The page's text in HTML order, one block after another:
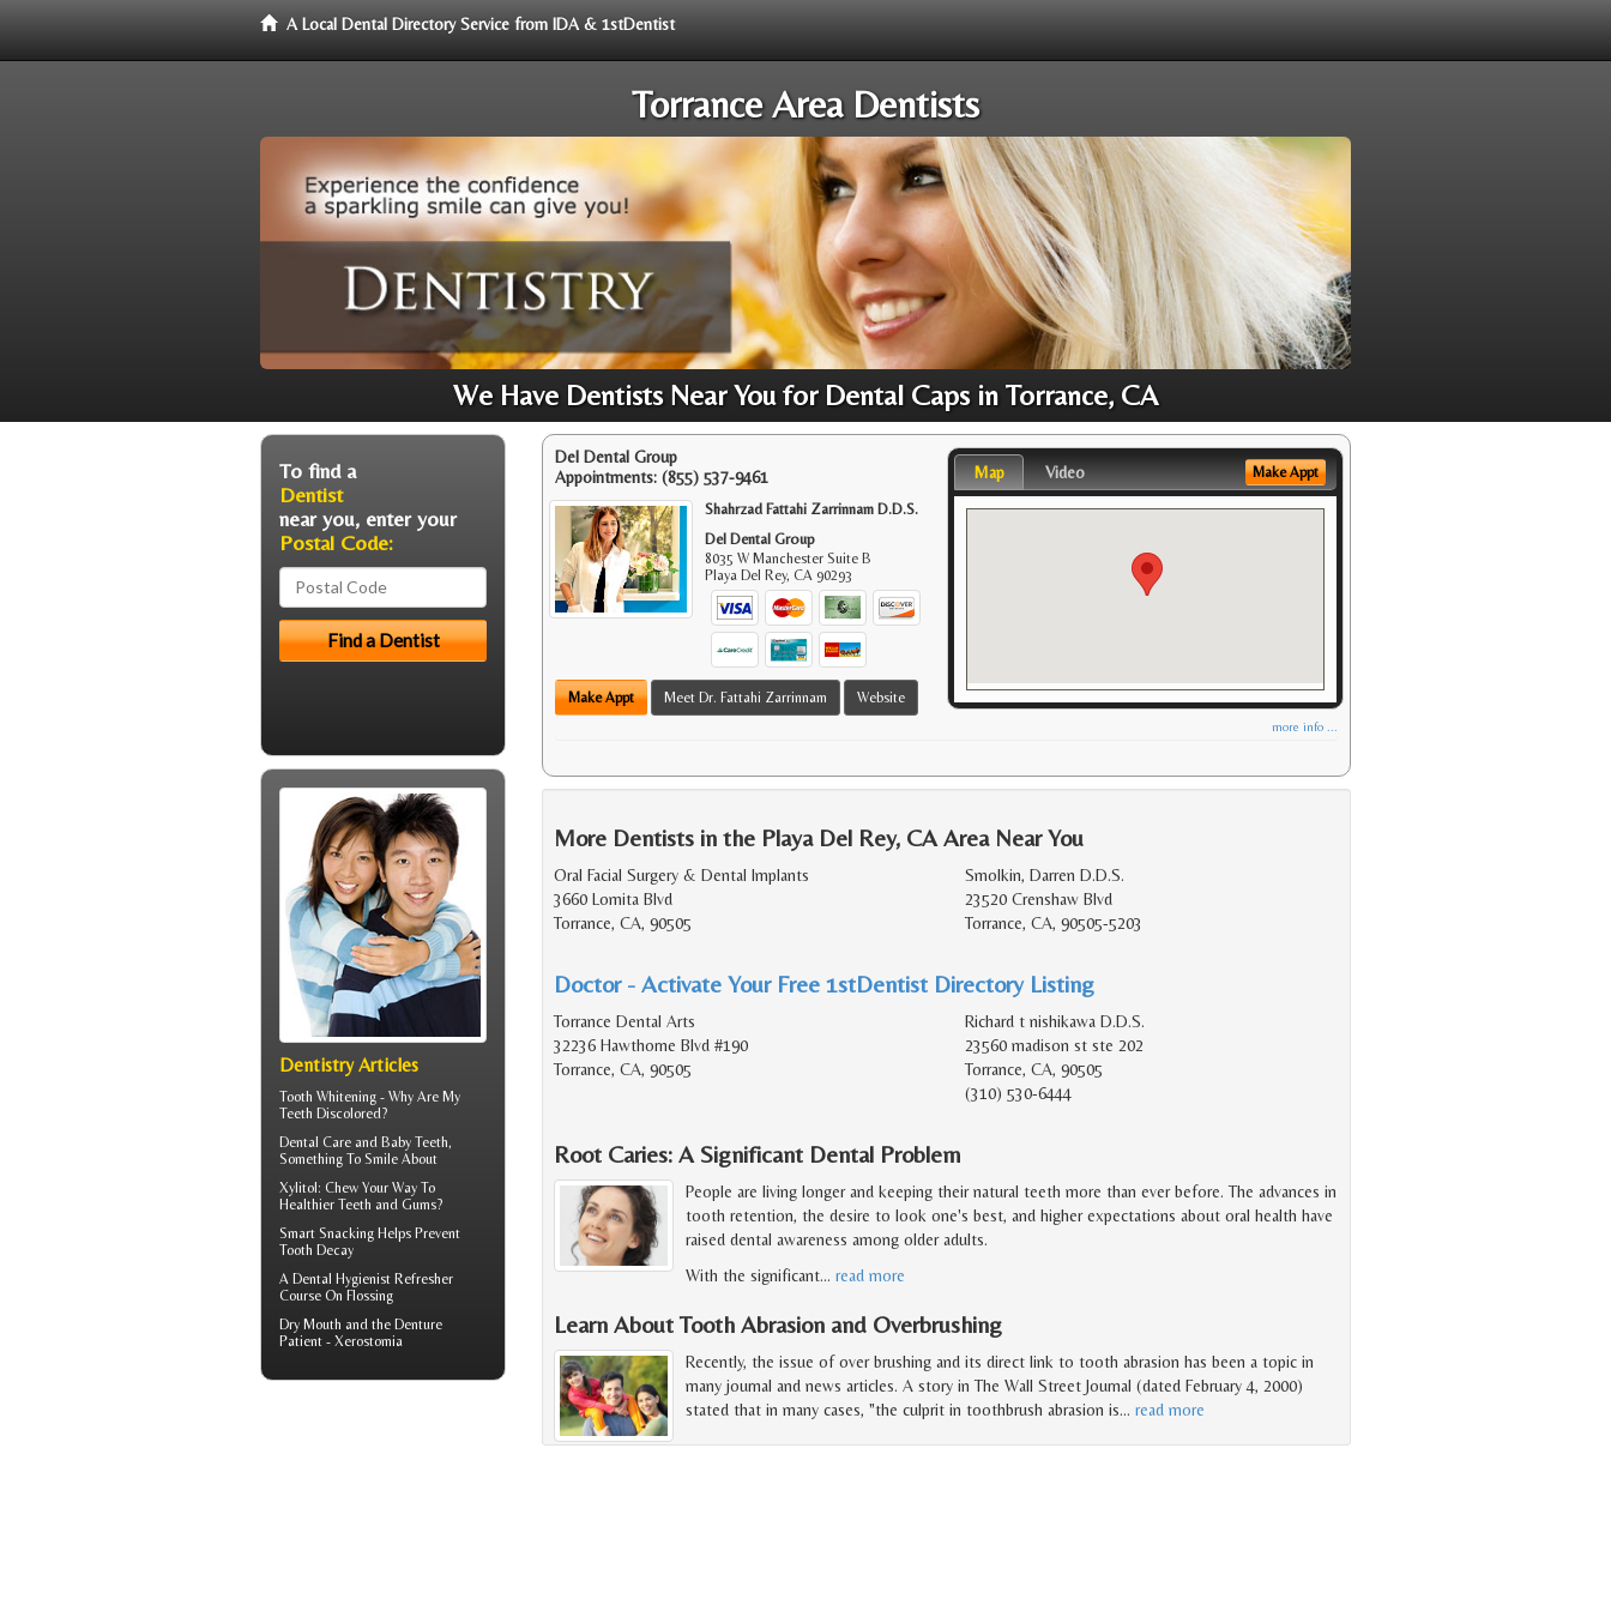
A Local Dental Directory Service from IDA & 1stDentist
Torrance Area Dentists
We Have Dentists Near You for Dental Caps in Torrance, CA
Del Dental Group
Appointments: (855) 537-9461
Shahrzad Fattahi Zarrinnam D.D.S.
Del Dental Group
8035 W Manchester Suite B
Playa Del Rey,CA 90293
Make Appt Meet Dr. Fattahi Zarrinnam Website
Map Video Make Appt
more info ...
More Dentists in the Playa Del Rey, CA Area Near You
Oral Facial Surgery & Dental Implants
3660 Lomita Blvd
Torrance, CA, 90505
Smolkin, Darren D.D.S.
23520 Crenshaw Blvd
Torrance, CA, 90505-5203
Doctor - Activate Your Free 1stDentist Directory Listing
Torrance Dental Arts
32236 Hawthorne Blvd #190
Torrance, CA, 90505
Richard t nishikawa D.D.S.
23560 madison st ste 202
Torrance, CA, 90505
(310) 530-6444
Root Caries: A Significant Dental Problem
People are living longer and keeping their natural teeth more than ever before. The advances in
tooth retention, the desire to look one's best, and higher expectations about oral health have
raised dental awareness among older adults.
With the significant… read more
Learn About Tooth Abrasion and Overbrushing
Recently, the issue of over brushing and its direct link to tooth abrasion has been a topic in
many journal and news articles. A story in The Wall Street Journal (dated February 4, 2000)
stated that in many cases, "the culprit in toothbrush abrasion is… read more
To find a
Dentist
near you, enter your
Postal Code:
Dentistry Articles
Tooth Whitening - Why Are My
Teeth Discolored?
Dental Care and Baby Teeth,
Something To Smile About
Xylitol : Chew Your Way To
Healthier Teeth and Gums?
Smart Snacking Helps Prevent
Tooth Decay
A Dental Hygienist Refresher
Course On Flossing
Dry Mouth and the Denture
Patient - Xerostomia